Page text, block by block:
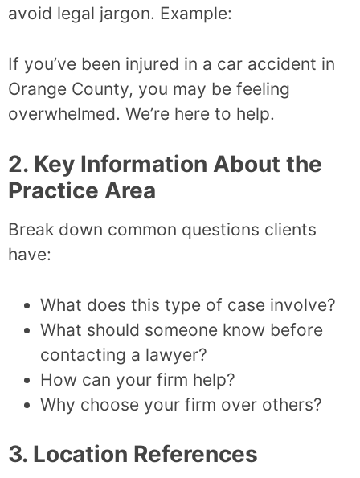
avoid legal jargon. Example:
If you’ve been injured in a car accident in
Orange County, you may be feeling
overwhelmed. We’re here to help.
2. Key Information About the
Practice Area
Break down common questions clients
have:
What does this type of case involve?
What should someone know before
contacting a lawyer?
How can your firm help?
Why choose your firm over others?
3. Location References